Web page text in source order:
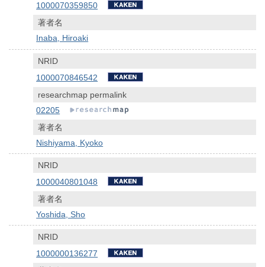
1000070359850
著者名
Inaba, Hiroaki
NRID
1000070846542
researchmap permalink
02205
著者名
Nishiyama, Kyoko
NRID
1000040801048
著者名
Yoshida, Sho
NRID
1000000136277